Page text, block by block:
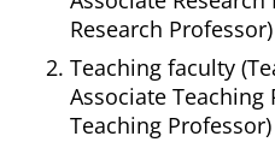
Research Professor)
Teaching faculty
Associate
Teaching Professor)